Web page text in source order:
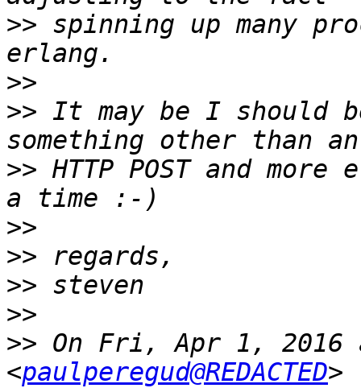
>> spinning up many
>>
>> It may be I should
>> HTTP POST and
>>
>>
>>
>>
>> On Fri, Apr 1, 2016
<paulperegud@REDACTED